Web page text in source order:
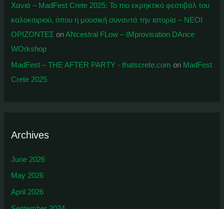
Χανιά – MadFest Crete 2025: To πιο εκρηκτικό φεστιβάλ του
καλοκαιριού, όπου η μουσική συναντά την ιστορία – ΝΕΟΙ
ΟΡΙΖΟΝΤΕΣ onANcestral FLow – IMprovisation DAnce
WOrkshop
MadFest – THE AFTER PARTY - thatscrete.com on MadFest
Crete 2025
Archives
June 2026
May 2026
April 2026